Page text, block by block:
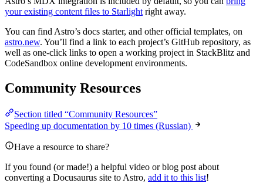
your existing content files to Starlight right away.
You can find Astro’s docs starter, and other official templates, on
astro.new. You’ll find a link to each project’s GitHub repository, as
well as one-click links to open a working project in StackBlitz and
CodeSandbox online development environments.
Community Resources
Section titled “Community Resources”
Speeding up documentation by 10 times (Russian)
Have a resource to share?
If you found (or made!) a helpful video or blog post about
converting a Docusaurus site to Astro, add it to this list!